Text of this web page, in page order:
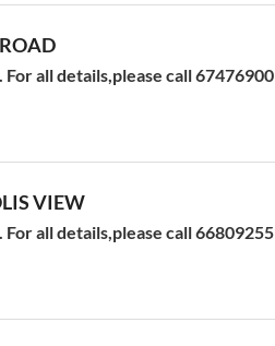
all details,please call 67476900
VIEW
all details,please call 66809255